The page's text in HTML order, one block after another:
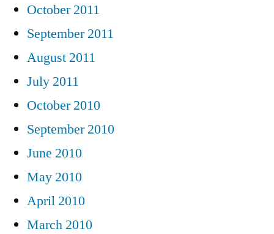
October 2011
September 2011
August 2011
July 2011
October 2010
September 2010
June 2010
May 2010
April 2010
March 2010